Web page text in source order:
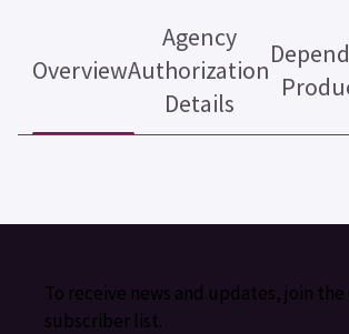
Overview
Agency
Authorization
Details
To receive news and updates, join the
subscriber list.